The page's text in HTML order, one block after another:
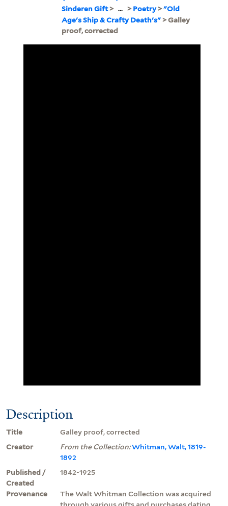
Sinderen Gift> ... >Poetry>"Old
Age's Ship & Crafty Death's"> Galley
proof, corrected
Description
Title
Galley proof, corrected
Creator
From the Collection:Whitman, Walt, 1819-
1892
Published /
Created
1842-1925
Provenance
The Walt Whitman Collection was acquired
through various gifts and purchases dating